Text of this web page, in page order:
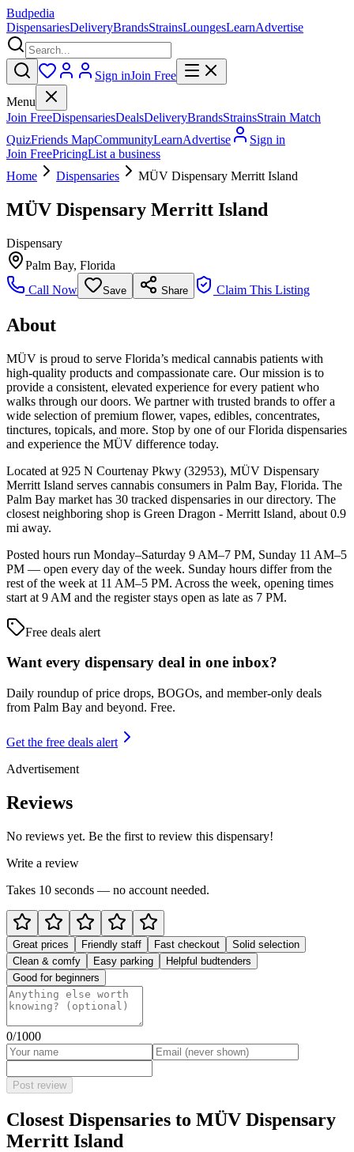
Budpedia
DispensariesDeliveryBrandsStrainsLoungesLearnAdvertise
Sign inJoin Free
Menu
Join FreeDispensariesDealsDeliveryBrandsStrainsStrain Match
QuizFriends MapCommunityLearnAdvertise
Sign in
Join FreePricingList a business
Home
Dispensaries MÜV Dispensary Merritt Island
MÜV Dispensary Merritt Island
Dispensary
Palm Bay, Florida
Call Now
Save Share Claim This Listing
About
MÜV is proud to serve Florida’s medical cannabis patients with
high-quality products and compassionate care. Our mission is to
provide a consistent, elevated experience for every patient who
walks through our doors. We partner with trusted brands to offer a
wide selection of premium flower, vapes, edibles, concentrates,
tinctures, topicals, and more. Stop by one of our Florida dispensaries
and experience the MÜV difference today.
Located at 925 N Courtenay Pkwy (32953), MÜV Dispensary
Merritt Island serves cannabis consumers in Palm Bay, Florida. The
Palm Bay market has 30 tracked dispensaries in our directory. The
closest neighboring shop is Green Dragon - Merritt Island, about 0.9
mi away.
Posted hours run Monday–Saturday 9 AM–7 PM, Sunday 11 AM–5
PM — open every day of the week. Sunday hours differ from the
rest of the week at 11 AM–5 PM. Across the week, opening times
start at 9 AM and the register stays open as late as 7 PM.
Free deals alert
Want every dispensary deal in one inbox?
Daily roundup of price drops, BOGOs, and member-only deals
from Palm Bay and beyond. Free.
Get the free deals alert
Advertisement
Reviews
No reviews yet. Be the first to review this dispensary!
Write a review
Takes 10 seconds — no account needed.
Great prices Friendly staff Fast checkout
Solid selection
Clean & comfy
Easy parking
Helpful budtenders
Good for beginners
0/1000
Post review
Closest Dispensaries to MÜV Dispensary
Merritt Island